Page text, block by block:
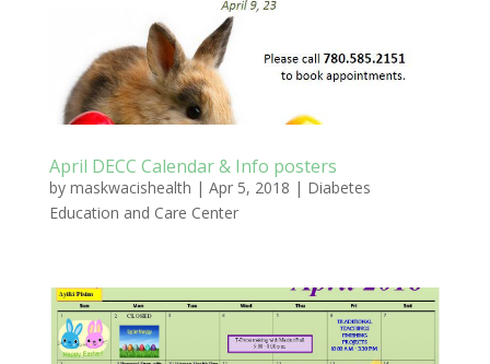
April DECC Calendar & Info posters
by maskwacishealth | Apr 5, 2018 | Diabetes
Education and Care Center